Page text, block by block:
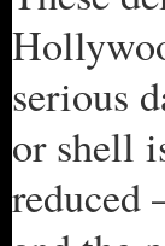
serious
or shell
reduced